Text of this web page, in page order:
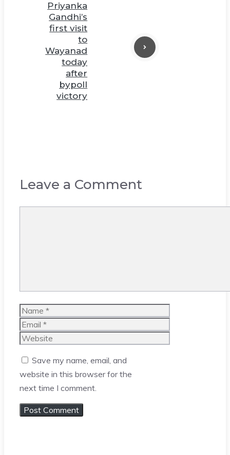
Priyanka
Gandhi’s
first visit
to
Wayanad
today
after
bypoll
victory
Leave a Comment
Name
Email
Website
Save my name, email, and
website in this browser for the
next time I comment.